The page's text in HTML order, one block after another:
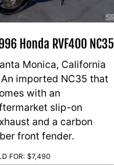
Honda RVF400 NC35
Monica, California
An imported NC35 that
with an
slip-on
and a carbon
front fender.
FOR: $7,490